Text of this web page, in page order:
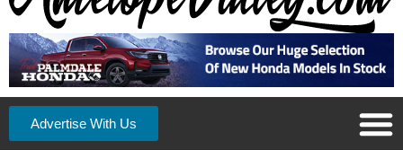
Advertise With Us